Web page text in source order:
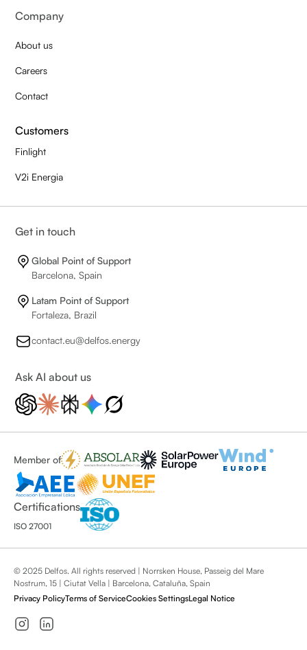
Company
About us
Careers
Contact
Customers
Finlight
V2i Energia
Get in touch
Global Point of Support
Barcelona, Spain
Latam Point of Support
Fortaleza, Brazil
contact.eu@delfos.energy
Ask AI about us
Member of
Certifications
ISO 27001
© 2025 Delfos. All rights reserved | Norrsken House, Passeig del Mare
Nostrum, 15 | Ciutat Vella | Barcelona, Cataluña, Spain
Privacy PolicyTerms of ServiceCookies SettingsLegal Notice